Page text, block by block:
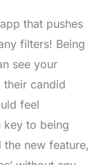
that pushes
filters! Being
see your
their candid
feel
key to being
the new feature,